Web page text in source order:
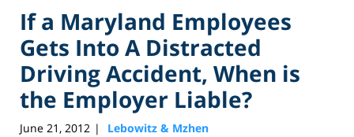
If a Maryland Employees
Gets Into A Distracted
Driving Accident, When is
the Employer Liable?
June 21, 2012 | Lebowitz & Mzhen